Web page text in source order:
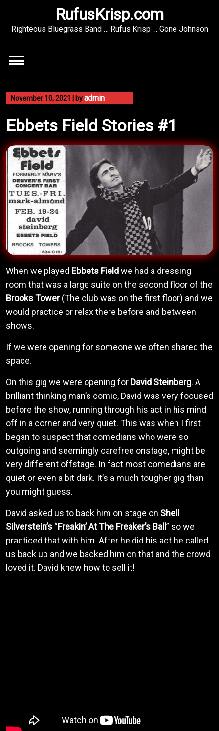
content
RufusKrisp.com
Righteous Bluegrass Band … Rufus Krisp … Gone Johnson
November 10, 2021 byadmin
Ebbets Field Stories #1
When we played Ebbets Fieldwe had a dressing
room that was a large suite on the second floor of the
Brooks Tower(The club was on the first floor) and we
would practice or relax there before and between
shows.
If we were opening for someone we often shared the
space.
On this gig we were opening for David Steinberg. A
brilliant thinking man’s comic, David was very focused
before the show, running through his act in his mind
off in a corner and very quiet. This was when I first
began to suspect that comedians who were so
outgoing and seemingly carefree onstage, might be
very different offstage. In fact most comedians are
quiet or even a bit dark. It’s a much tougher gig than
you might guess.
David asked us to back him on stage on Shell
Silverstein’s “Freakin’ At The Freaker’s Ball ” so we
practiced that with him. After he did his act he called
us back up and we backed him on that and the crowd
loved it. David knew how to sell it!